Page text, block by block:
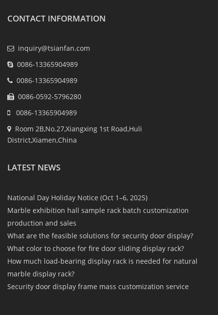
CONTACT INFORMATION
inquiry@tsianfan.com
0086-13365904989
0086-13365904989
0086-0592-5796280
0086-13365904989
Room 2B,No.27,Xiangxing 1st Road,Huli
District,Xiamen,China
LATEST NEWS
National Day Holiday Notice (Oct 1–6, 2025)
Marble exhibition hall sample rack batch customization
production and sales
What are the feasible solutions for security door display?
What color to choose for fire door sliding display rack?
How much load-bearing display rack is needed for natural
marble display rack?
Security door display frame mass customization service